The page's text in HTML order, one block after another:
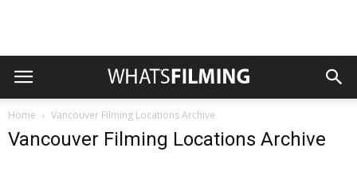
Home Vancouver Filming Locations Archive
Vancouver Filming Locations Archive